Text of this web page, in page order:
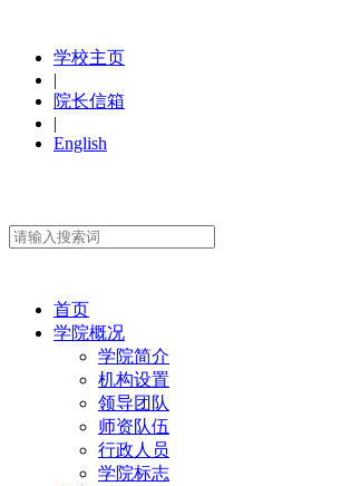
学校主页
|
院长信箱
|
English
首页
学院概况
学院简介
机构设置
领导团队
师资队伍
行政人员
学院标志